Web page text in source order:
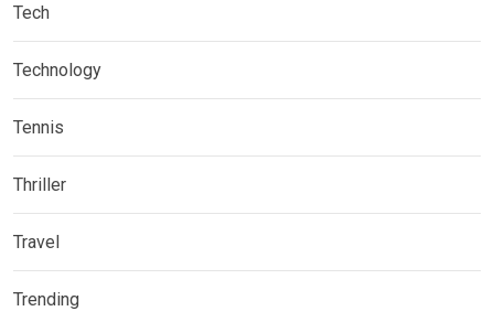
Tech
Technology
Tennis
Thriller
Travel
Trending